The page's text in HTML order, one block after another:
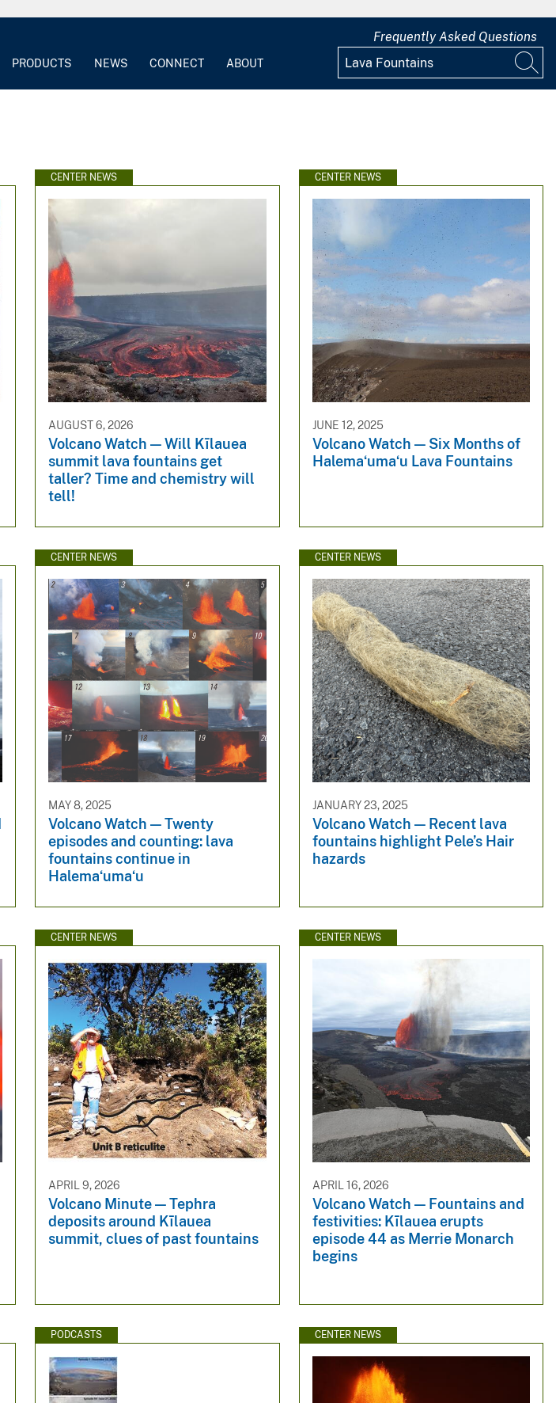
PRODUCTS NEWS CONNECT ABOUT
Frequently Asked Questions
CENTER NEWS
AUGUST 6, 2026
Volcano Watch — Will Kīlauea
summit lava fountains get
taller? Time and chemistry will
tell!
CENTER NEWS
JUNE 12, 2025
Volcano Watch — Six Months of
Halemaʻumaʻu Lava Fountains
CENTER NEWS
MAY 8, 2025
Volcano Watch — Twenty
episodes and counting: lava
fountains continue in
Halemaʻumaʻu
CENTER NEWS
JANUARY 23, 2025
Volcano Watch — Recent lava
fountains highlight Pele’s Hair
hazards
CENTER NEWS
APRIL 9, 2026
Volcano Minute — Tephra
deposits around Kīlauea
summit, clues of past fountains
CENTER NEWS
APRIL 16, 2026
Volcano Watch — Fountains and
festivities: Kīlauea erupts
episode 44 as Merrie Monarch
begins
PODCASTS CENTER NEWS